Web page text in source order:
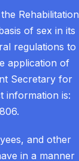
Rehabilitation
of sex in its
regulations to
application of
Secretary for
information is:
and other
in a manner